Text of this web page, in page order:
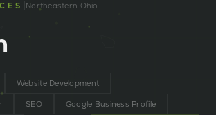
Northeastern Ohio
Website Development
SEO Google Business Profile